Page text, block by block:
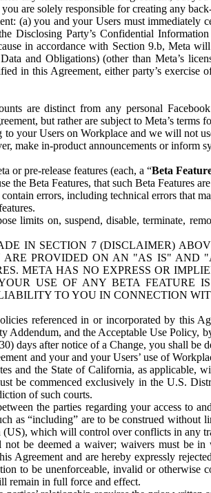
are solely responsible for creating any
(a) you and your Users must immediately
Disclosing Party’s Confidential
in accordance with Section 9.b, Meta
and Obligations) (other than Meta’s
in this Agreement, either party’s
are distinct from any personal
but rather are subject to Meta’s terms
your Users on Workplace and we will not
make in-product announcements or inform
or pre-release features (each, a “Beta
the Beta Features, that such Beta Features
errors, including technical errors that
limits on, suspend, disable, terminate,
IN SECTION 7 (DISCLAIMER)
PROVIDED ON AN "AS IS"
META HAS NO EXPRESS OR
USE OF ANY BETA
TO YOU IN CONNECTION
referenced in or incorporated by this
Addendum, and the Acceptable Use
days after notice of a Change, you shall be
and your and your Users’ use of
and the State of California, as
be commenced exclusively in the U.S.
of such courts.
the parties regarding your access to
as “including” are to be construed
which will control over conflicts in any
be deemed a waiver; waivers must be
Agreement and are hereby expressly
to be unenforceable, invalid or
remain in full force and effect.